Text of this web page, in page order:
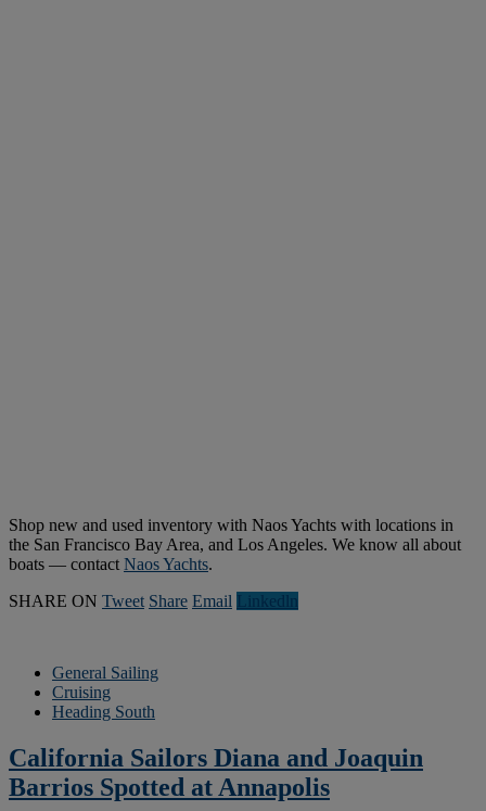
Shop new and used inventory with Naos Yachts with locations in
the San Francisco Bay Area, and Los Angeles. We know all about
boats — contactNaos Yachts.
SHARE ON Tweet Share Email Linkedln
General Sailing
Cruising
Heading South
California Sailors Diana and Joaquin
Barrios Spotted at Annapolis